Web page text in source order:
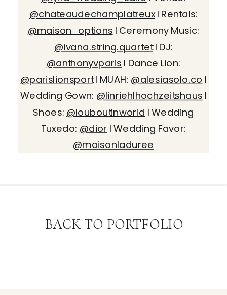
@chateaudechamplatreuxI Rentals:
@maison_options I Ceremony Music:
@ivana.string.quartetI DJ:
@anthonyvparis I Dance Lion:
@parislionsportI MUAH:@alesiasolo.coI
Wedding Gown: @linriehlhochzeitshausI
Shoes: @louboutinworld I Wedding
Tuxedo: @dior I Wedding Favor:
@maisonladuree
BACK TO PORTFOLIO